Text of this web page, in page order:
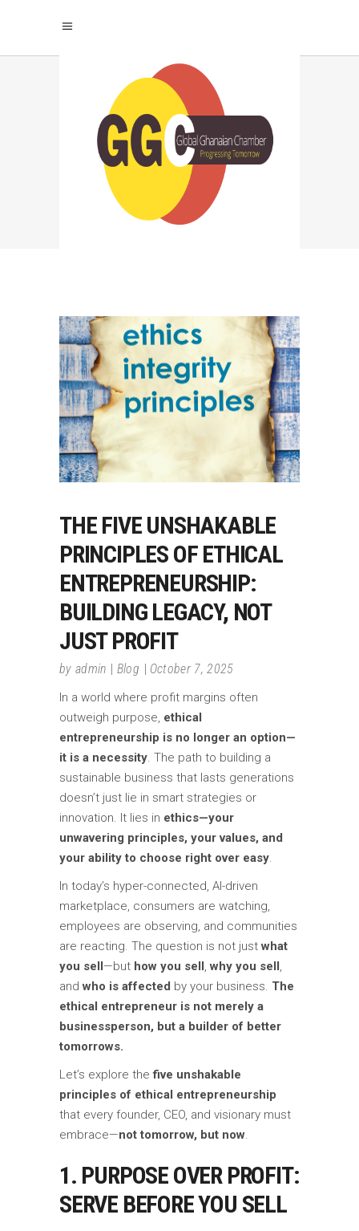
GLOBAL GHANAIAN
CHAMBER
THE FIVE UNSHAKABLE
PRINCIPLES OF ETHICAL
ENTREPRENEURSHIP:
BUILDING LEGACY, NOT
JUST PROFIT
by admin Blog October 7, 2025
In a world where profit margins often
outweigh purpose, ethical
entrepreneurship is no longer an option—
it is a necessity. The path to building a
sustainable business that lasts generations
doesn’t just lie in smart strategies or
innovation. It lies in ethics—your
unwavering principles, your values, and
your ability to choose right over easy.
In today’s hyper-connected, AI-driven
marketplace, consumers are watching,
employees are observing, and communities
are reacting. The question is not justwhat
you sell —but how you sell ,why you sell ,
andwho is affected by your business. The
ethical entrepreneur is not merely a
businessperson, but a builder of better
tomorrows.
Let’s explore thefive unshakable
principles of ethical entrepreneurship
that every founder, CEO, and visionary must
embrace—not tomorrow, but now.
1. PURPOSE OVER PROFIT:
SERVE BEFORE YOU SELL